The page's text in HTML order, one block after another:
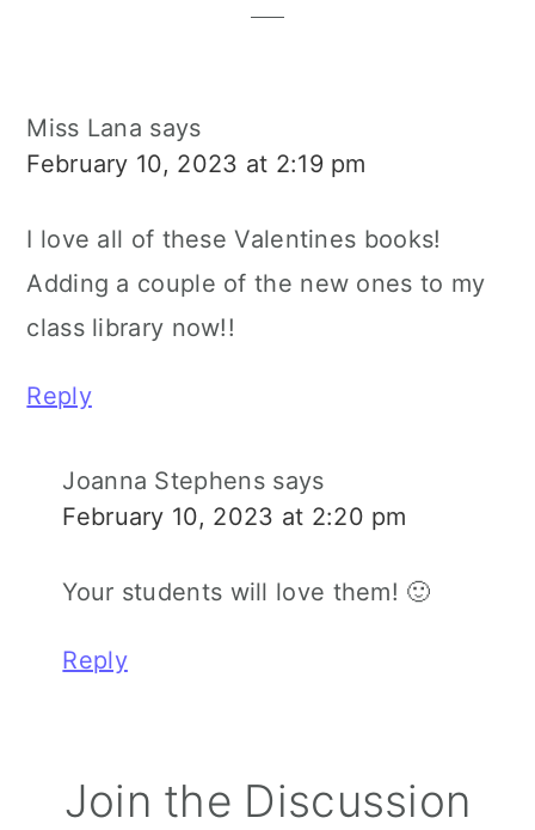
Miss Lana says
February 10, 2023 at 2:19 pm
I love all of these Valentines books!
Adding a couple of the new ones to my
class library now!!
Reply
Joanna Stephens says
February 10, 2023 at 2:20 pm
Your students will love them! 🙂
Reply
Join the Discussion